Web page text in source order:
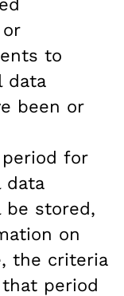
to
data
been or
period for
data
be stored,
on
the criteria
period